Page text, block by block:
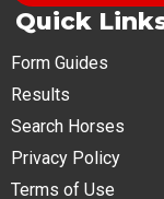
Quick
Form Guides
Results
Search Horses
Privacy Policy
Terms of Use